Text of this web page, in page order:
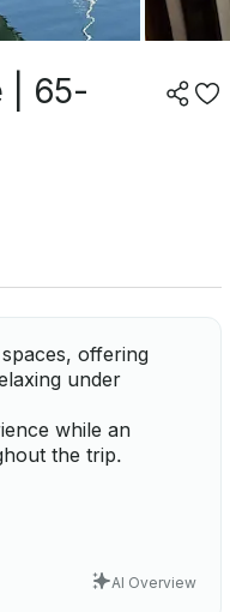
| 65-
offering
under
while an
the trip.
AI Overview